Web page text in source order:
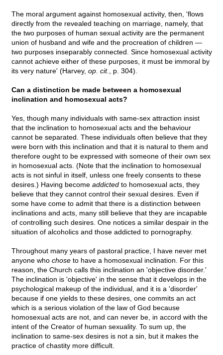
The moral argument against homosexual activity, then, 'flows
directly from the revealed teaching on marriage, namely, that
the two purposes of human sexual activity are the permanent
union of husband and wife and the procreation of children —
two purposes inseparably connected. Since homosexual activity
cannot achieve either of these purposes, it must be immoral by
its very nature' (Harvey, op. cit. , p. 304).
Can a distinction be made between a homosexual
inclination and homosexual acts?
Yes, though many individuals with same-sex attraction insist
that the inclination to homosexual acts and the behaviour
cannot be separated. These individuals often believe that they
were born with this inclination and that it is natural to them and
therefore ought to be expressed with someone of their own sex
in homosexual acts. (Note that the inclination to homosexual
acts is not sinful in itself, unless one freely consents to these
desires.) Having become addicted to homosexual acts, they
believe that they cannot control their sexual desires. Even if
some have come to admit that there is a distinction between
inclinations and acts, many still believe that they are incapable
of controlling such desires. One notices a similar despair in the
situation of alcoholics and those addicted to pornography.
Throughout many years of pastoral practice, I have never met
anyone who chose to have a homosexual inclination. For this
reason, the Church calls this inclination an 'objective disorder.'
The inclination is 'objective' in the sense that it develops in the
psychological makeup of the individual, and it is a 'disorder'
because if one yields to these desires, one commits an act
which is a serious violation of the law of God because
homosexual acts are not, and can never be, in accord with the
intent of the Creator of human sexuality. To sum up, the
inclination to same-sex desires is not a sin, but it makes the
practice of chastity more difficult.